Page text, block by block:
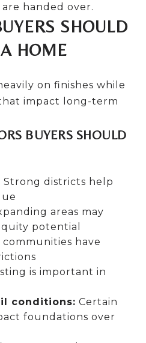
handed over.
SHOULD
HOME
on finishes while
impact long-term
BUYERS SHOULD
Strong districts help
areas may
potential
communities have
is important in
conditions: Certain
foundations over